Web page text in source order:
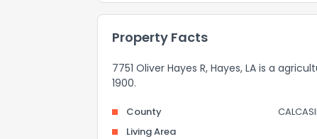
Property Facts
7751 Oliver Hayes R, Hayes, LA is a
1900.
County
Living Area